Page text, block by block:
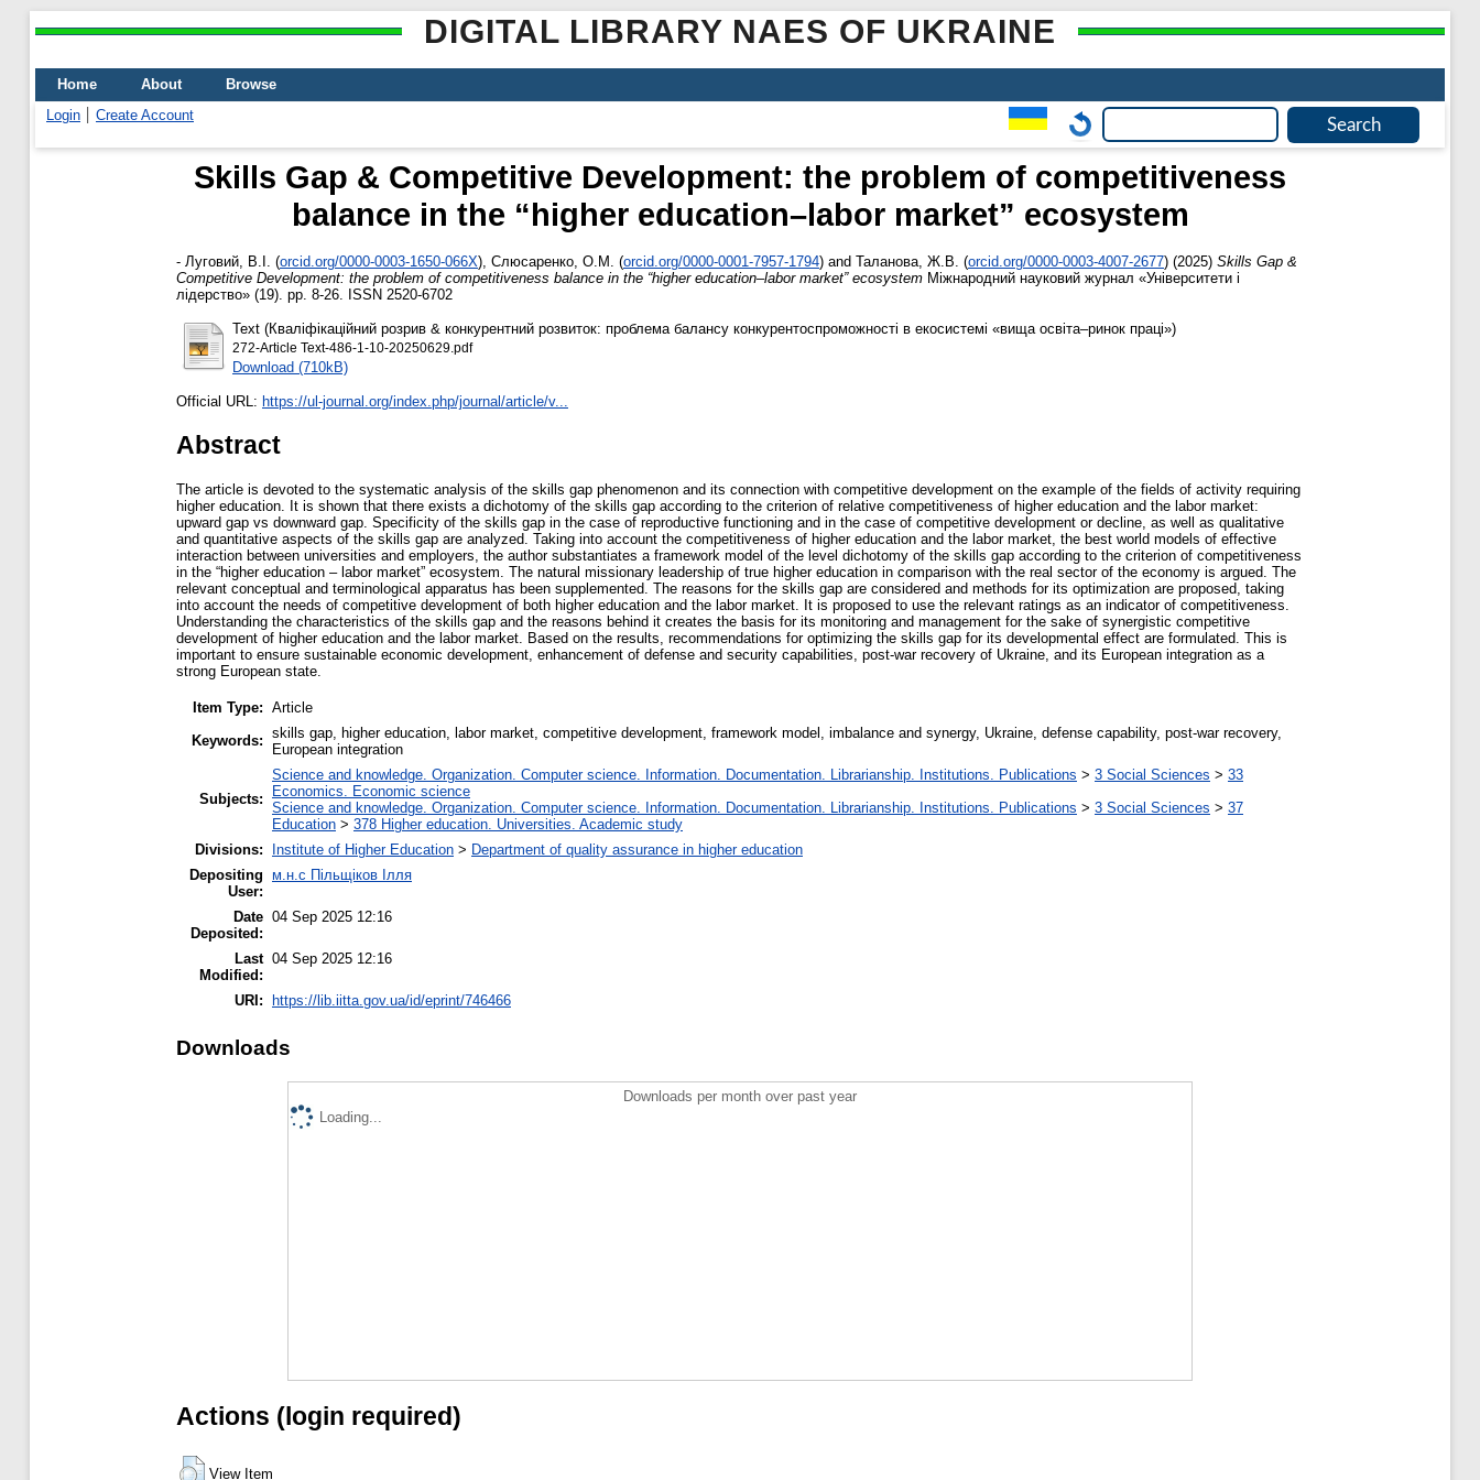
DIGITAL LIBRARY NAES OF UKRAINE
Home About
Browse
Login
Create Account
Skills Gap & Competitive Development: the problem of competitiveness
balance in the “higher education–labor market” ecosystem
- Луговий, В.І. (orcid.org/0000-0003-1650-066X) Слюсаренко, О.М. (orcid.org/0000-0001-7957-1794) and Таланова, Ж.В. (orcid.org/0000-0003-4007-2677) (2025) Skills Gap &
Competitive Development: the problem of competitiveness balance in the “higher education–labor market” ecosystem Міжнародний науковий журнал «Університети і
лідерство» (19). pp. 8-26. ISSN 2520-6702
Text (Кваліфікаційний розрив & конкурентний розвиток: проблема балансу конкурентоспроможності в екосистемі «вища освіта–ринок праці»)
272-Article Text-486-1-10-20250629.pdf
Download (710kB)
Official URL: https://ul-journal.org/index.php/journal/article/v...
Abstract
The article is devoted to the systematic analysis of the skills gap phenomenon and its connection with competitive development on the example of the fields of activity requiring
higher education. It is shown that there exists a dichotomy of the skills gap according to the criterion of relative competitiveness of higher education and the labor market:
upward gap vs downward gap. Specificity of the skills gap in the case of reproductive functioning and in the case of competitive development or decline, as well as qualitative
and quantitative aspects of the skills gap are analyzed. Taking into account the competitiveness of higher education and the labor market, the best world models of effective
interaction between universities and employers, the author substantiates a framework model of the level dichotomy of the skills gap according to the criterion of competitiveness
in the “higher education – labor market” ecosystem. The natural missionary leadership of true higher education in comparison with the real sector of the economy is argued. The
relevant conceptual and terminological apparatus has been supplemented. The reasons for the skills gap are considered and methods for its optimization are proposed, taking
into account the needs of competitive development of both higher education and the labor market. It is proposed to use the relevant ratings as an indicator of competitiveness.
Understanding the characteristics of the skills gap and the reasons behind it creates the basis for its monitoring and management for the sake of synergistic competitive
development of higher education and the labor market. Based on the results, recommendations for optimizing the skills gap for its developmental effect are formulated. This is
important to ensure sustainable economic development, enhancement of defense and security capabilities, post-war recovery of Ukraine, and its European integration as a
strong European state.
Item Type: Article
Keywords: skills gap, higher education, labor market, competitive development, framework model, imbalance and synergy, Ukraine, defense capability, post-war recovery,
European integration
Subjects:
Science and knowledge. Organization. Computer science. Information. Documentation. Librarianship. Institutions. Publications > 3 Social Sciences > 33
Economics. Economic science
Science and knowledge. Organization. Computer science. Information. Documentation. Librarianship. Institutions. Publications > 3 Social Sciences > 37
Education > 378 Higher education. Universities. Academic study
Divisions:
Institute of Higher Education > Department of quality assurance in higher education
Depositing
User:
м.н.с Пільщіков Ілля
Date
Deposited:
04 Sep 2025 12:16
Last
Modified:
04 Sep 2025 12:16
URI: https://lib.iitta.gov.ua/id/eprint/746466
Downloads
Downloads per month over past year
Loading...
Actions (login required)
View Item